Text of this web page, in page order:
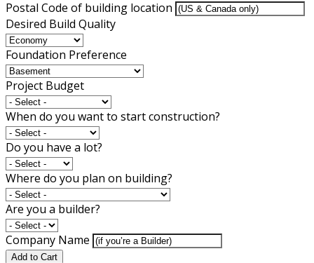
Postal Code of building location
Desired Build Quality
Foundation Preference
Project Budget
When do you want to start construction?
Do you have a lot?
Where do you plan on building?
Are you a builder?
Company Name
Add to Cart